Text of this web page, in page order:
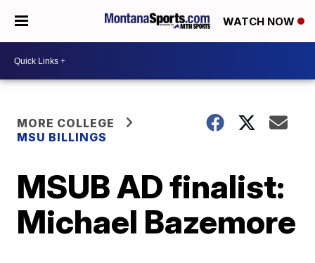
WATCH NOW
MORE COLLEGE
MSU BILLINGS
MSUB AD finalist:
Michael Bazemore